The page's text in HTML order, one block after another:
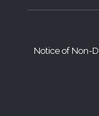
Notice of Non-